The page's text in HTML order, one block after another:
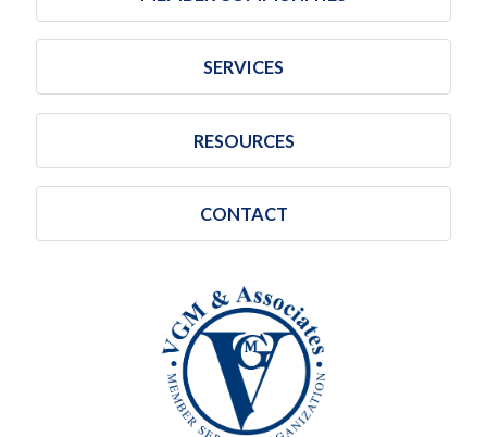
SERVICES
RESOURCES
CONTACT